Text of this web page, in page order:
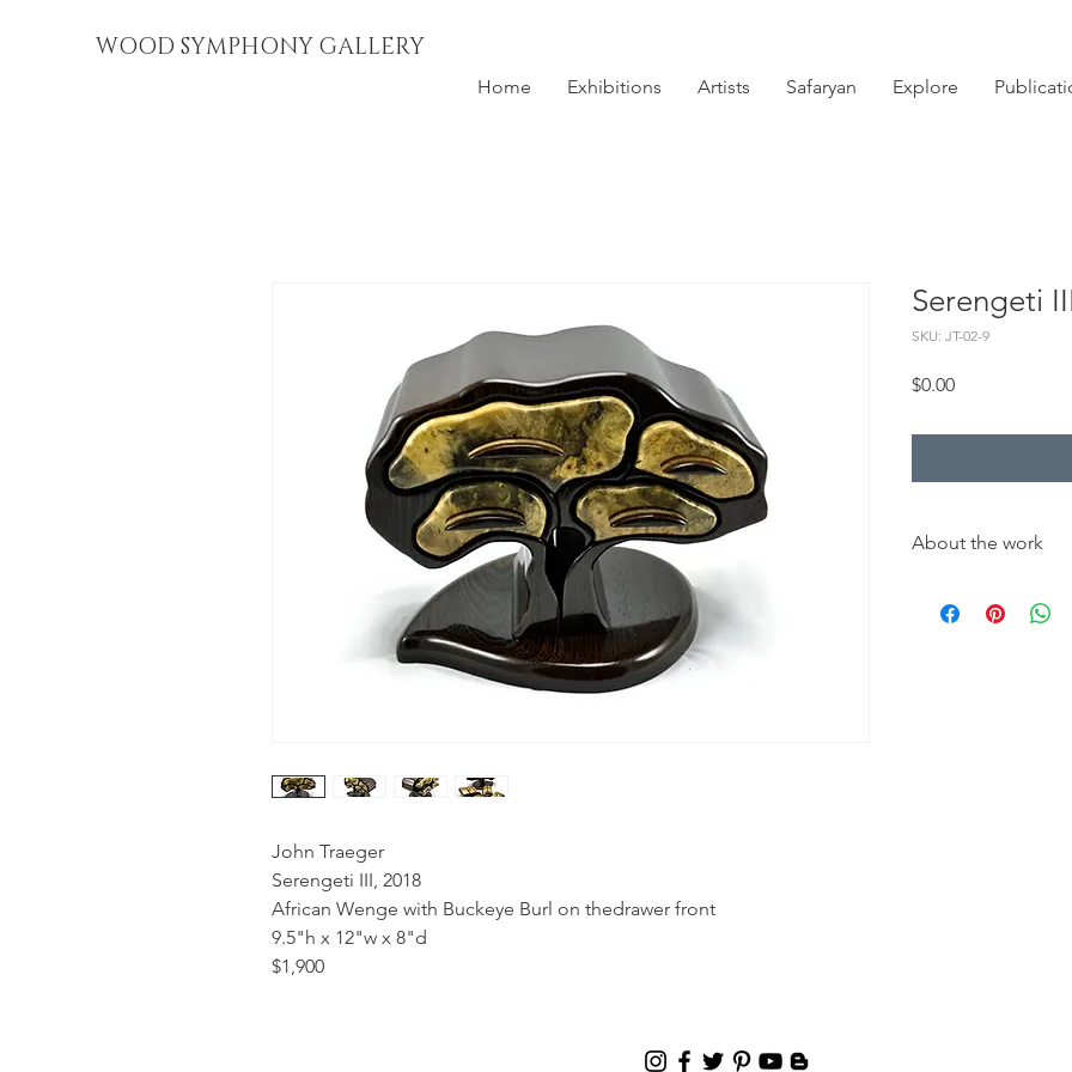
WOOD SYMPHONY GALLERY
Home Exhibitions Artists Safaryan Explore
John Traeger
Serengeti III, 2018
African Wenge with Buckeye Burl on thedrawer front
9.5"h x 12"w x 8"d
$1,900
Serengeti
SKU: JT-02-9
$0.00Price
About the work
Buckeye Burl on the